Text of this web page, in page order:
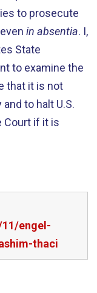
to prosecute
in absentia. I,
State
to examine the
that it is not
to halt U.S.
Court if it is
engel-
thaci